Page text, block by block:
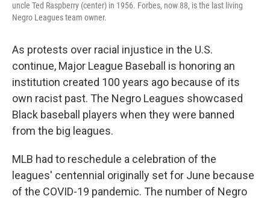
uncle Ted Raspberry (center) in 1956. Forbes, now 88, is the last living
Negro Leagues team owner.
As protests over racial injustice in the U.S.
continue, Major League Baseball is honoring an
institution created 100 years ago because of its
own racist past. The Negro Leagues showcased
Black baseball players when they were banned
from the big leagues.
MLB had to reschedule a celebration of the
leagues' centennial originally set for June because
of the COVID-19 pandemic. The number of Negro